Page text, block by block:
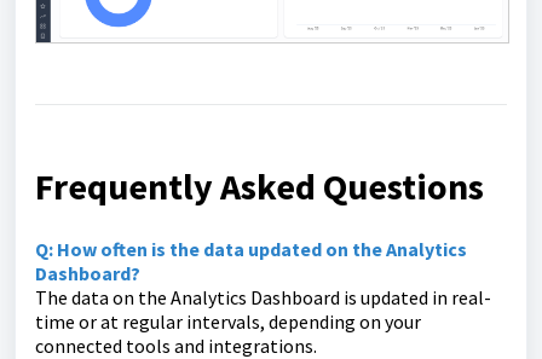
Frequently Asked Questions
Q: How often is the data updated on the Analytics
Dashboard?
The data on the Analytics Dashboard is updated in real-
time or at regular intervals, depending on your
connected tools and integrations.